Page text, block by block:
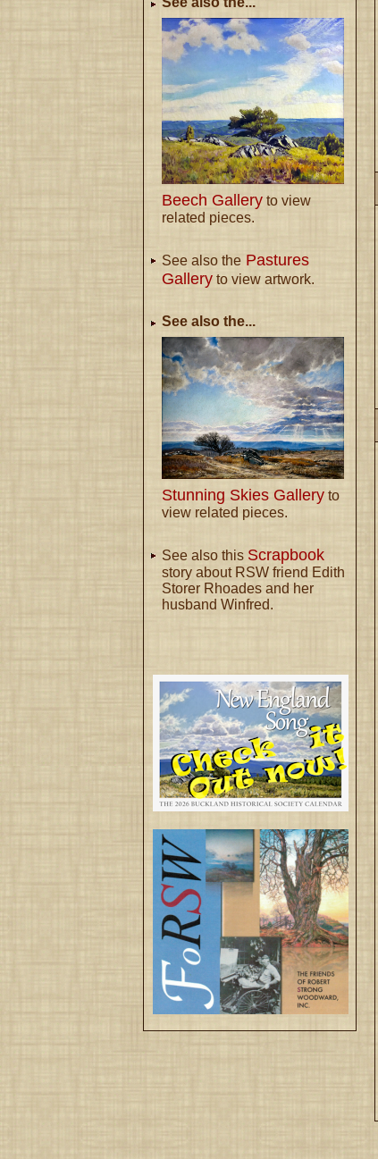
Beech Gallery to view
related pieces.
See also the Pastures
Gallery to view artwork.
See also the...
Stunning Skies Gallery to
view related pieces.
See also this Scrapbook
story about RSW friend Edith
Storer Rhoades and her
husband Winfred.